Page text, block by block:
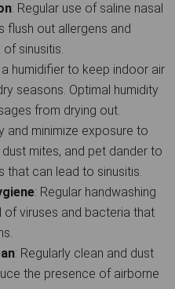
: Regular use of saline nasal
flush out allergens and
sinusitis.
a humidifier to keep indoor air
seasons. Optimal humidity
from drying out.
and minimize exposure to
mites, and pet dander to
that can lead to sinusitis.
: Regular handwashing
of viruses and bacteria that
: Regularly clean and dust
the presence of airborne